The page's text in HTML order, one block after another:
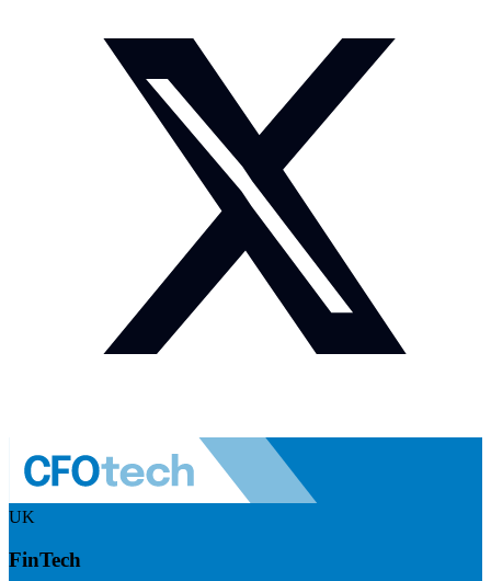
UK
FinTech